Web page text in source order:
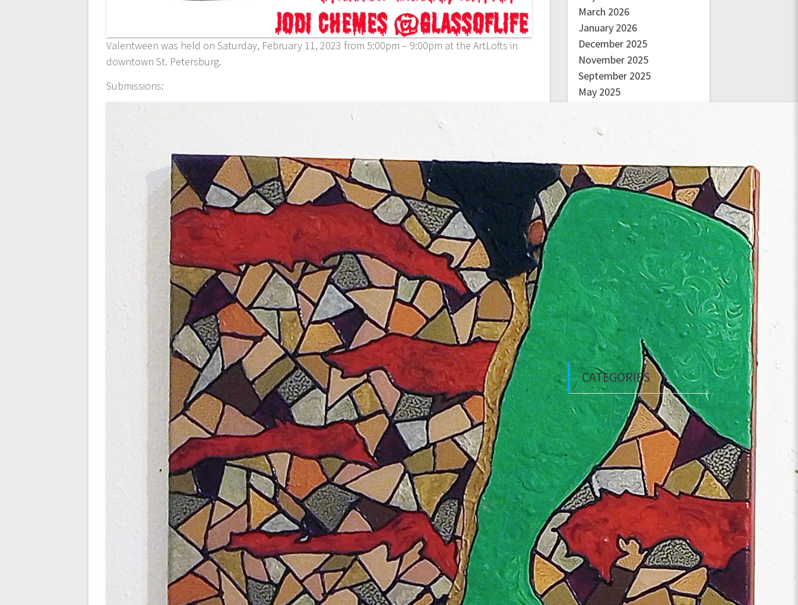
Valentween was held on Saturday, February 11, 2023 from 5:00pm – 9:00pm at the ArtLofts in
downtown St. Petersburg.
Submissions:
March 2026
January 2026
December 2025
November 2025
September 2025
May 2025
November 2024
June 2024
January 2024
December 2023
November 2023
October 2023
August 2023
May 2023
March 2023
February 2023
January 2023
CATEGORIES
Courses
Event
Interviews
Private Investigations
Tours
Uncategorized